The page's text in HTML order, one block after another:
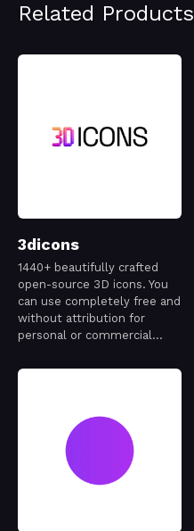
Related Products
3dicons
1440+ beautifully crafted
open-source 3D icons. You
can use completely free and
without attribution for
personal or commercial